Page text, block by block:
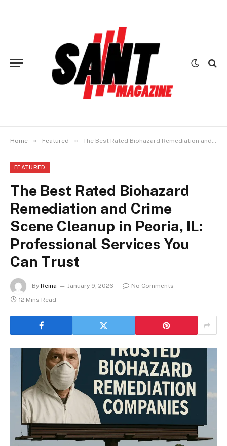
Home » Featured » The Best Rated Biohazard Remediation and Crime Scene Cleanup in Peoria, IL: Professional Services You Can Trust
FEATURED
The Best Rated Biohazard
Remediation and Crime
Scene Cleanup in Peoria, IL:
Professional Services You
Can Trust
By Reina January 9, 2026
No Comments
12 Mins Read